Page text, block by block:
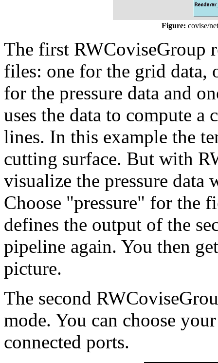
Figure: covise/
The first RWCoviseGroup
files: one for the grid data,
for the pressure data and
uses the data to compute a
lines. In this example the
cutting surface. But with
visualize the pressure
Choose "pressure" for the
defines the output of the
pipeline again. You then
picture.
The second
mode. You can choose
connected ports.